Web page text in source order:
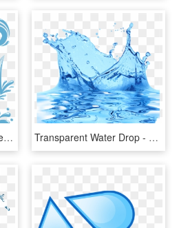
Water Drop Splash Euclidean Vector - Water Splash Vector Logo, HD Png Download Transparent Water Drop - Splash Water Effect Transparent Background, HD Png Download